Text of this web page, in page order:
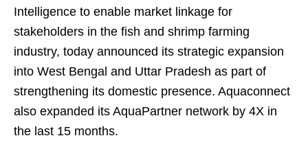
Intelligence to enable market linkage for
stakeholders in the fish and shrimp farming
industry, today announced its strategic expansion
into West Bengal and Uttar Pradesh as part of
strengthening its domestic presence. Aquaconnect
also expanded its AquaPartner network by 4X in
the last 15 months.